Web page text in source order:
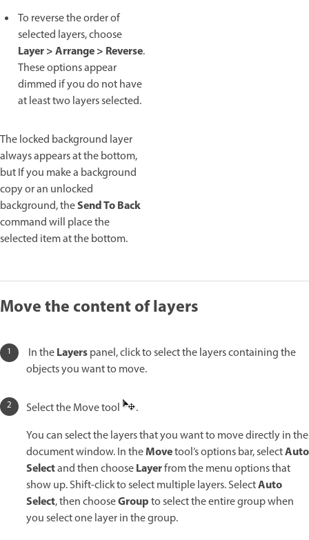
To reverse the order of
selected layers, choose
Layer > Arrange > Reverse.
These options appear
dimmed if you do not have
at least two layers selected.
The locked background layer
always appears at the bottom,
but If you make a background
copy or an unlocked
background, theSend To Back
command will place the
selected item at the bottom.
Move the content of layers
In theLayerspanel, click to select the layers containing the
objects you want to move.
Select the Move tool
.
You can select the layers that you want to move directly in the
document window. In theMovetool’s options bar, selectAuto
Selectand then chooseLayerfrom the menu options that
show up. Shift-click to select multiple layers. SelectAuto
Select, then chooseGroupto select the entire group when
you select one layer in the group.